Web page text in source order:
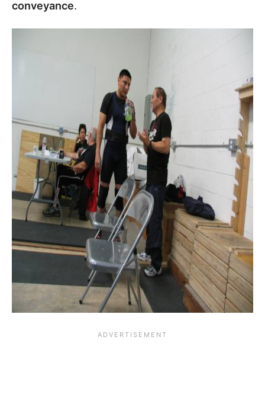
conveyance.